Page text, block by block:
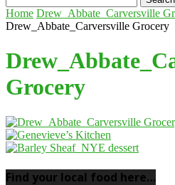
Home Drew_Abbate_Carversville
Drew_Abbate_Carversville Grocery
Grocery
Find your local food here…